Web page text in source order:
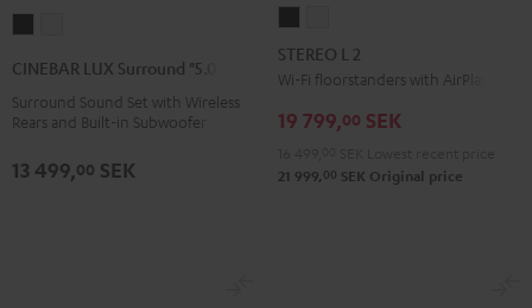
"5.0-
Black
"5.0-
white
CINEBAR LUX Surround "5.0-Set"
Surround Sound Set with Wireless
Rears and Built-in Subwoofer
13 499,00 SEK
L
2
L
2
STEREO L 2
Wi-Fi floorstanders with AirPlay 2
19 799,00 SEK
21 999, 00 SEK Original price